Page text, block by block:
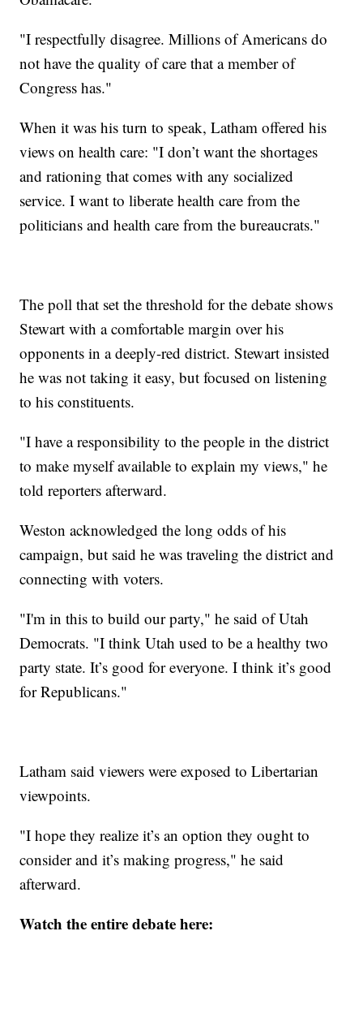
"I respectfully disagree. Millions of Americans do
not have the quality of care that a member of
Congress has."
When it was his turn to speak, Latham offered his
views on health care: "I don’t want the shortages
and rationing that comes with any socialized
service. I want to liberate health care from the
politicians and health care from the bureaucrats."
The poll that set the threshold for the debate shows
Stewart with a comfortable margin over his
opponents in a deeply-red district. Stewart insisted
he was not taking it easy, but focused on listening
to his constituents.
"I have a responsibility to the people in the district
to make myself available to explain my views," he
told reporters afterward.
Weston acknowledged the long odds of his
campaign, but said he was traveling the district and
connecting with voters.
"I'm in this to build our party," he said of Utah
Democrats. "I think Utah used to be a healthy two
party state. It’s good for everyone. I think it’s good
for Republicans."
Latham said viewers were exposed to Libertarian
viewpoints.
"I hope they realize it’s an option they ought to
consider and it’s making progress," he said
afterward.
Watch the entire debate here: